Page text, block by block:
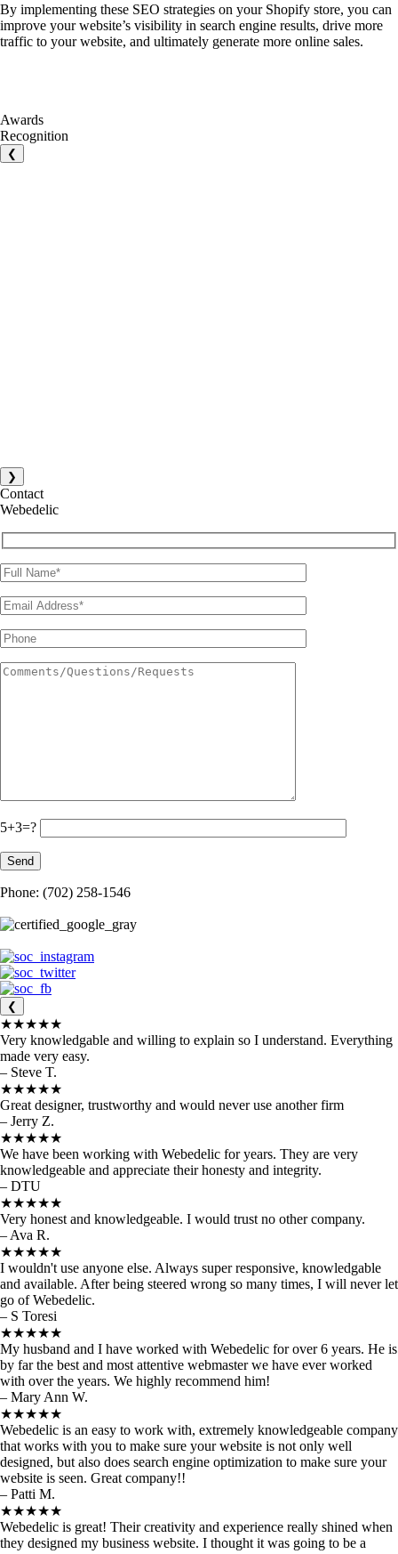
By implementing these SEO strategies on your Shopify store, you can
improve your website’s visibility in search engine results, drive more
traffic to your website, and ultimately generate more online sales.
Awards
Recognition
❮
❯
Contact
Webedelic
5+3=?
Phone: (702) 258-1546
❮
★★★★★
Very knowledgable and willing to explain so I understand. Everything
made very easy.
– Steve T.
★★★★★
Great designer, trustworthy and would never use another firm
– Jerry Z.
★★★★★
We have been working with Webedelic for years. They are very
knowledgeable and appreciate their honesty and integrity.
– DTU
★★★★★
Very honest and knowledgeable. I would trust no other company.
– Ava R.
★★★★★
I wouldn't use anyone else. Always super responsive, knowledgable
and available. After being steered wrong so many times, I will never let
go of Webedelic.
– S Toresi
★★★★★
My husband and I have worked with Webedelic for over 6 years. He is
by far the best and most attentive webmaster we have ever worked
with over the years. We highly recommend him!
– Mary Ann W.
★★★★★
Webedelic is an easy to work with, extremely knowledgeable company
that works with you to make sure your website is not only well
designed, but also does search engine optimization to make sure your
website is seen. Great company!!
– Patti M.
★★★★★
Webedelic is great! Their creativity and experience really shined when
they designed my business website. I thought it was going to be a